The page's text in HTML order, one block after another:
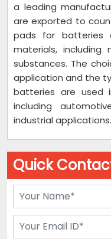
a leading
are exported to
pads for batteries
materials, including
substances. The
application and the
batteries are used
including
industrial applications.
Quick